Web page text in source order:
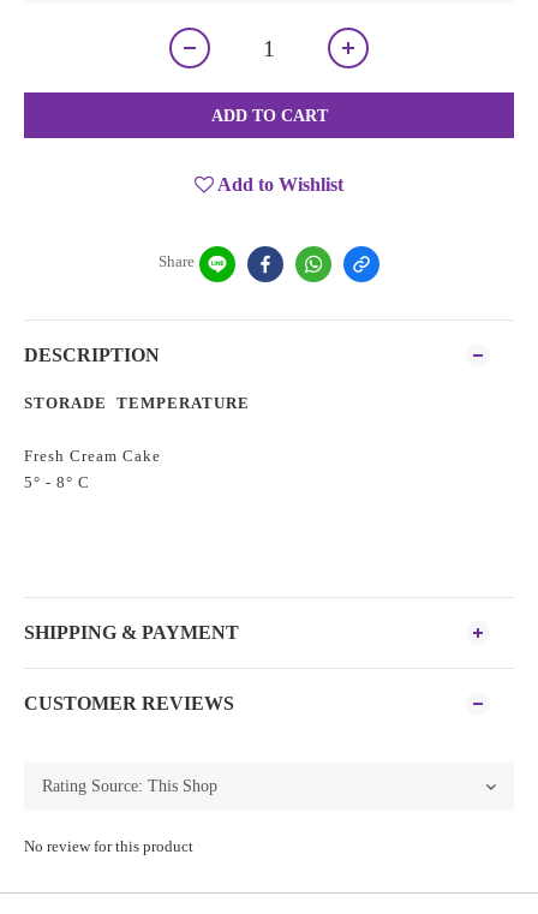
ADD TO CART
Add to Wishlist
Share
DESCRIPTION
STORADE TEMPERATURE
Fresh Cream Cake
5° - 8° C
SHIPPING & PAYMENT
CUSTOMER REVIEWS
No review for this product